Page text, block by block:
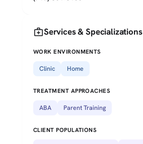
medical_servicesServices & Specializations
WORK ENVIRONMENTS
Clinic Home
TREATMENT APPROACHES
ABA Parent Training
CLIENT POPULATIONS